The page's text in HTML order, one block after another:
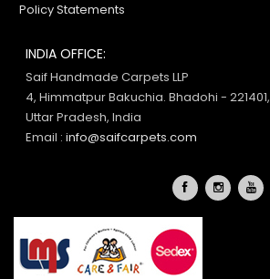
Policy Statements
INDIA OFFICE:
Saif Handmade Carpets LLP
4, Himmatpur Bakuchia. Bhadohi - 221401,
Uttar Pradesh, India
Email : info@saifcarpets.com